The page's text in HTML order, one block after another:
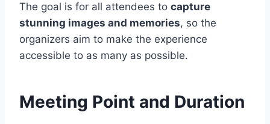
The goal is for all attendees to capture
stunning images and memories, so the
organizers aim to make the experience
accessible to as many as possible.
Meeting Point and Duration